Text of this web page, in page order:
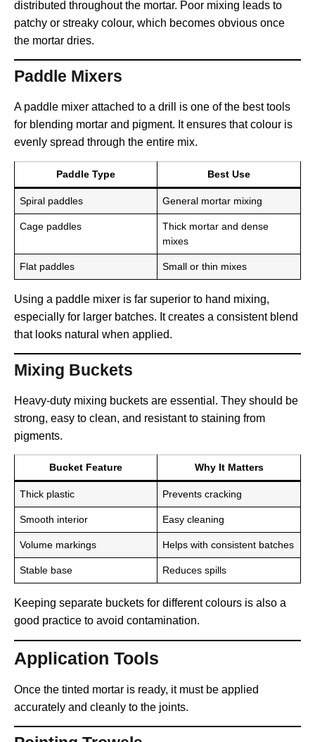
distributed throughout the mortar. Poor mixing leads to
patchy or streaky colour, which becomes obvious once
the mortar dries.
Paddle Mixers
A paddle mixer attached to a drill is one of the best tools
for blending mortar and pigment. It ensures that colour is
evenly spread through the entire mix.
Paddle Type Best Use
Spiral paddles General mortar mixing
Cage paddles
Thick mortar and dense
mixes
Flat paddles Small or thin mixes
Using a paddle mixer is far superior to hand mixing,
especially for larger batches. It creates a consistent blend
that looks natural when applied.
Mixing Buckets
Heavy-duty mixing buckets are essential. They should be
strong, easy to clean, and resistant to staining from
pigments.
Bucket Feature Why It Matters
Thick plastic Prevents cracking
Smooth interior Easy cleaning
Volume markings Helps with consistent batches
Stable base Reduces spills
Keeping separate buckets for different colours is also a
good practice to avoid contamination.
Application Tools
Once the tinted mortar is ready, it must be applied
accurately and cleanly to the joints.